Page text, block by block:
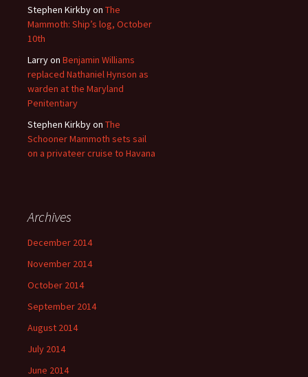
Stephen Kirkbyon The
Mammoth: Ship’s log, October
10th
Larryon Benjamin Williams
replaced Nathaniel Hynson as
warden at the Maryland
Penitentiary
Stephen Kirkbyon The
Schooner Mammoth sets sail
on a privateer cruise to Havana
Archives
December 2014
November 2014
October 2014
September 2014
August 2014
July 2014
June 2014